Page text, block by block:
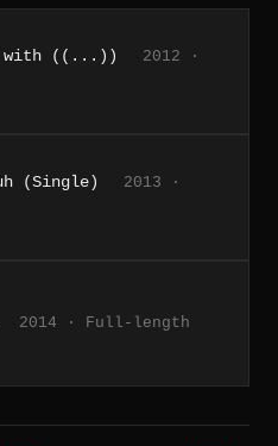
with ((...))
2012 ·
(Single)
2013 ·
2014 · Full-length